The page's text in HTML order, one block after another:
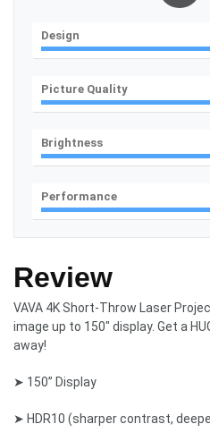
Design
Picture Quality
Brightness
Performance
Review
VAVA 4K Short-Throw Laser
image up to 150″ display. Get a
away!
➤ 150” Display
➤ HDR10 (sharper contrast,